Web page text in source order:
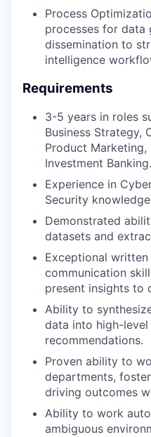
Process
processes for data
dissemination to
intelligence
Requirements
3-5 years in roles
Business Strategy,
Product Marketing,
Investment Banking.
Experience in
Security
Demonstrated
datasets and
Exceptional written
communication
present insights to
Ability to
data into high-
recommendations.
Proven ability to
departments,
driving outcomes
Ability to work
ambiguous